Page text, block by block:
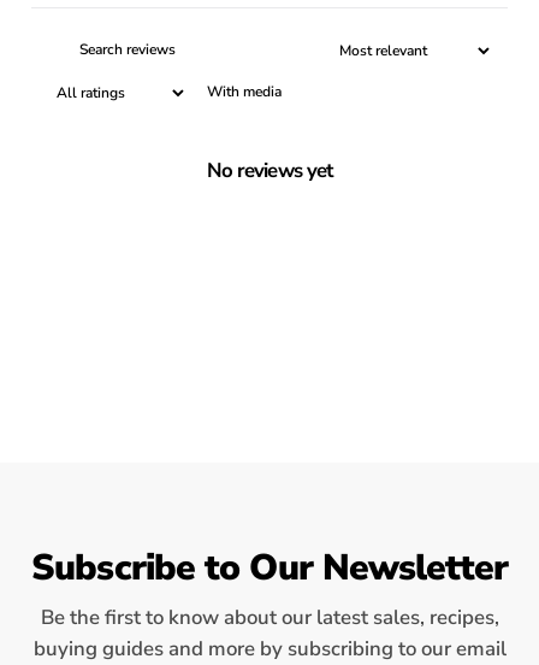
With media
No reviews yet
Subscribe to Our Newsletter
Be the first to know about our latest sales, recipes,
buying guides and more by subscribing to our email